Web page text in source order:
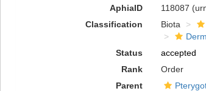
AphiaID 118087
Classification
Biota
Status
accepted
Rank
Order
Parent